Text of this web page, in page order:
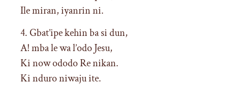
Ile miran, iyanrin ni.
4. Gbat’ipe kehin ba si dun,
A! mba le wa l’odo Jesu,
Ki now ododo Re nikan.
Ki nduro niwaju ite.